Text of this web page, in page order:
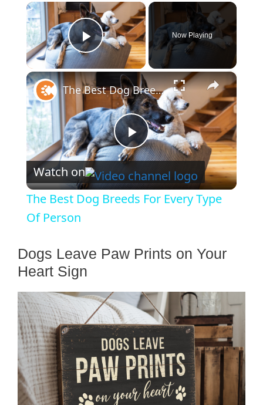
×
Play Video
Now Playing
×
P
l
y
V
i
d
e
The Best Dog Breeds For Every Type Of Person
Watch on
The Best Dog Breeds For Every Type
Of Person
Dogs Leave Paw Prints on Your
Heart Sign